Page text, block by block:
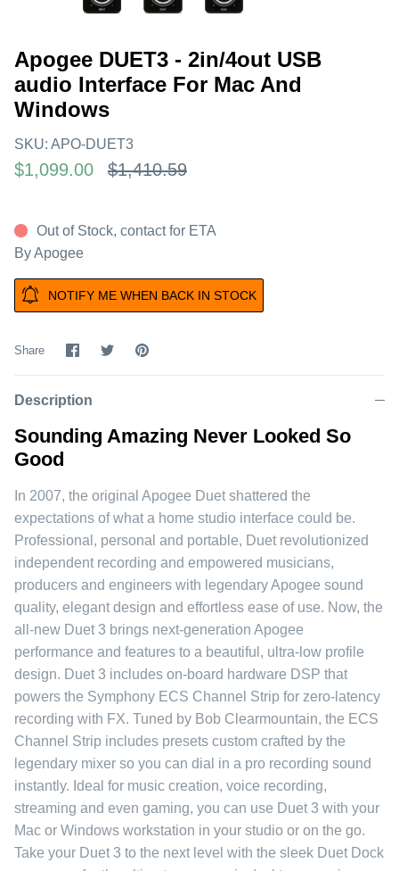
Apogee DUET3 - 2in/4out USB
audio Interface For Mac And
Windows
SKU: APO-DUET3
$1,099.00 $1,410.59
Out of Stock, contact for ETA
ByApogee
NOTIFY ME WHEN BACK IN STOCK
Share
ShareSharePin
Description
Sounding Amazing Never Looked So
Good
In 2007, the original Apogee Duet shattered the
expectations of what a home studio interface could be.
Professional, personal and portable, Duet revolutionized
independent recording and empowered musicians,
producers and engineers with legendary Apogee sound
quality, elegant design and effortless ease of use. Now, the
all-new Duet 3 brings next-generation Apogee
performance and features to a beautiful, ultra-low profile
design. Duet 3 includes on-board hardware DSP that
powers the Symphony ECS Channel Strip for zero-latency
recording with FX. Tuned by Bob Clearmountain, the ECS
Channel Strip includes presets custom crafted by the
legendary mixer so you can dial in a pro recording sound
instantly. Ideal for music creation, voice recording,
streaming and even gaming, you can use Duet 3 with your
Mac or Windows workstation in your studio or on the go.
Take your Duet 3 to the next level with the sleek Duet Dock